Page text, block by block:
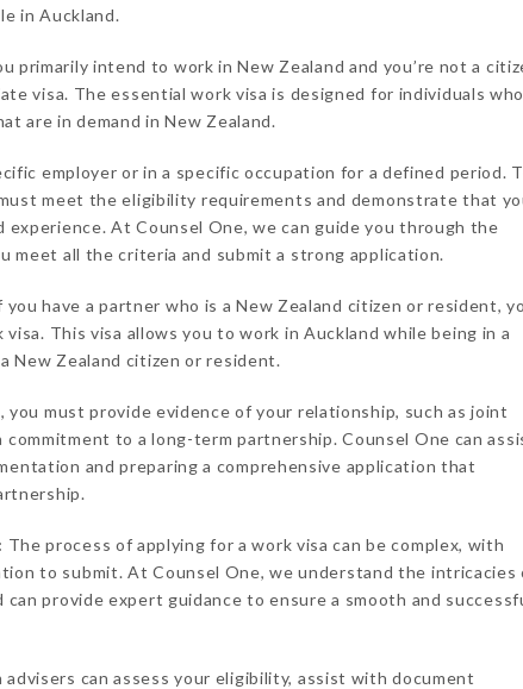
in Auckland.
primarily intend to work in New Zealand and you’re not a
visa. The essential work visa is designed for individuals who
are in demand in New Zealand.
employer or in a specific occupation for a defined period.
meet the eligibility requirements and demonstrate that
experience. At Counsel One, we can guide you through the
meet all the criteria and submit a strong application.
you have a partner who is a New Zealand citizen or resident,
This visa allows you to work in Auckland while being in a
New Zealand citizen or resident.
must provide evidence of your relationship, such as joint
commitment to a long-term partnership. Counsel One can
and preparing a comprehensive application that
The process of applying for a work visa can be complex, with
to submit. At Counsel One, we understand the intricacies
provide expert guidance to ensure a smooth and
can assess your eligibility, assist with document